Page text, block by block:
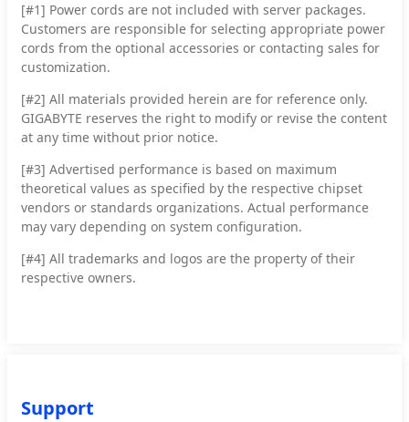
[#1] Power cords are not included with server packages.
Customers are responsible for selecting appropriate power
cords from the optional accessories or contacting sales for
customization.
[#2] All materials provided herein are for reference only.
GIGABYTE reserves the right to modify or revise the content
at any time without prior notice.
[#3] Advertised performance is based on maximum
theoretical values as specified by the respective chipset
vendors or standards organizations. Actual performance
may vary depending on system configuration.
[#4] All trademarks and logos are the property of their
respective owners.
Support